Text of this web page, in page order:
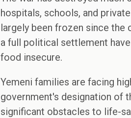
hospitals, schools, and
largely been frozen since
a full political settlement
food insecure.
Yemeni families are facing
government's designation of
significant obstacles to life-